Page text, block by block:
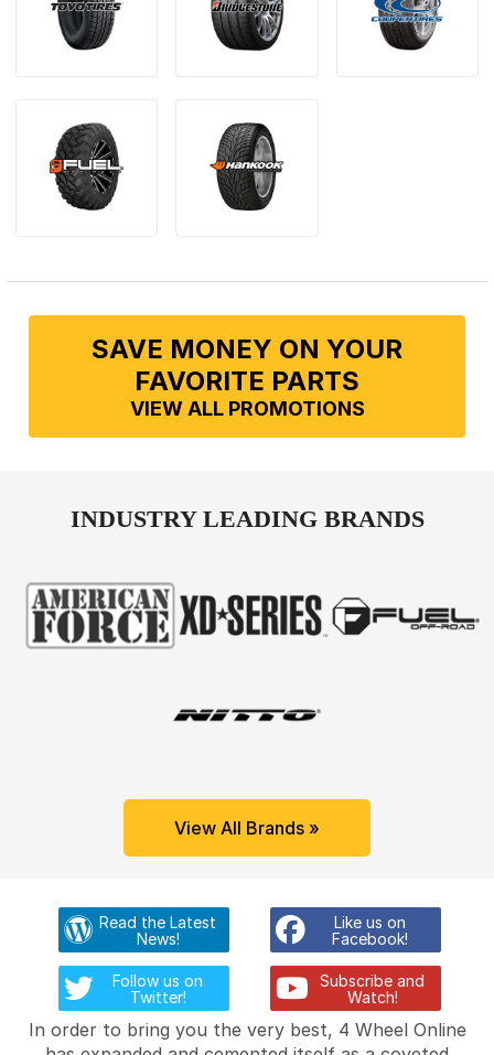
SAVE MONEY ON YOUR
FAVORITE PARTS
VIEW ALL PROMOTIONS
INDUSTRY LEADING BRANDS
View All Brands »
Read the Latest
News!
Like us on
Facebook!
Follow us on
Twitter!
Subscribe and
Watch!
In order to bring you the very best, 4 Wheel Online